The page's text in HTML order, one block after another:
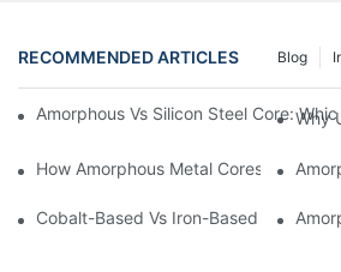
RECOMMENDED ARTICLES Blog
Amorphous Vs Silicon Steel Core:Why
How Amorphous Metal Cores Reduce
Cobalt-Based Vs Iron-Based